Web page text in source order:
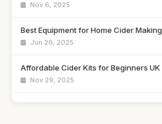
Nov 6, 2025
Best Equipment for Home Cider Making
Jun 26, 2025
Affordable Cider Kits for Beginners UK
Nov 29, 2025